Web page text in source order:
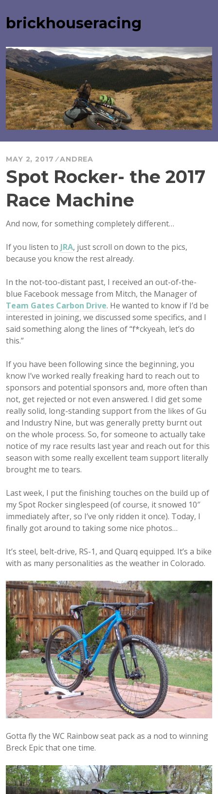
to
content
brickhouseracing
MAY 2, 2017 ANDREA
Spot Rocker- the 2017
Race Machine
And now, for something completely different…
If you listen to JRA, just scroll on down to the pics,
because you know the rest already.
In the not-too-distant past, I received an out-of-the-
blue Facebook message from Mitch, the Manager of
Team Gates Carbon Drive. He wanted to know if I’d be
interested in joining, we discussed some specifics, and I
said something along the lines of “f*ckyeah, let’s do
this.”
If you have been following since the beginning, you
know I’ve worked really freaking hard to reach out to
sponsors and potential sponsors and, more often than
not, get rejected or not even answered. I did get some
really solid, long-standing support from the likes of Gu
and Industry Nine, but was generally pretty burnt out
on the whole process. So, for someone to actually take
notice of my race results last year and reach out for this
season with some really excellent team support literally
brought me to tears.
Last week, I put the finishing touches on the build up of
my Spot Rocker singlespeed (of course, it snowed 10″
immediately after, so I’ve only ridden it once). Today, I
finally got around to taking some nice photos…
It’s steel, belt-drive, RS-1, and Quarq equipped. It’s a bike
with as many personalities as the weather in Colorado.
Gotta fly the WC Rainbow seat pack as a nod to winning
Breck Epic that one time.